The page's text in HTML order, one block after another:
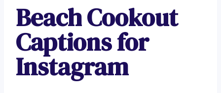
Beach Cookout
Captions for
Instagram